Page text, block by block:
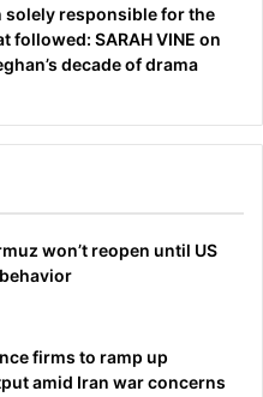
solely responsible for the
followed: SARAH VINE on
decade of drama
won’t reopen until US
firms to ramp up
amid Iran war concerns